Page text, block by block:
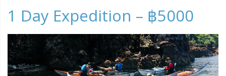
1 Day Expedition – ฿5000